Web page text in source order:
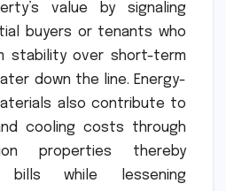
value by signaling
buyers or tenants who
stability over short-term
down the line. Energy-
also contribute to
cooling costs through
properties thereby
bills while lessening